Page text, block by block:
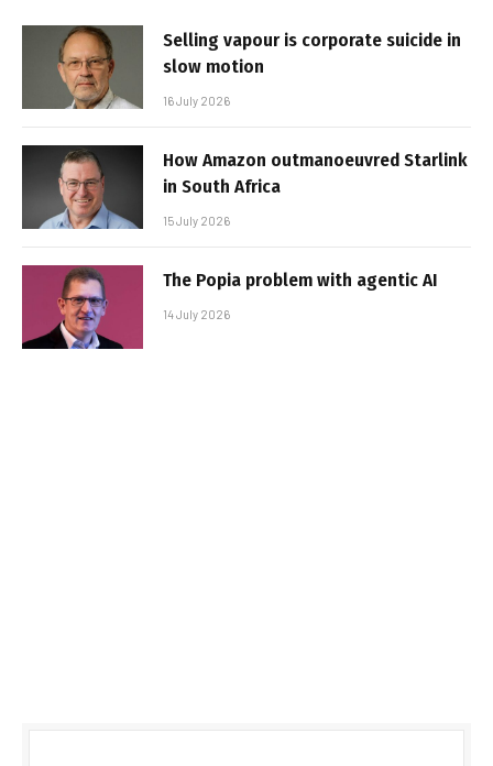
Selling vapour is corporate suicide in
slow motion
16 July 2026
How Amazon outmanoeuvred Starlink
in South Africa
15 July 2026
The Popia problem with agentic AI
14 July 2026